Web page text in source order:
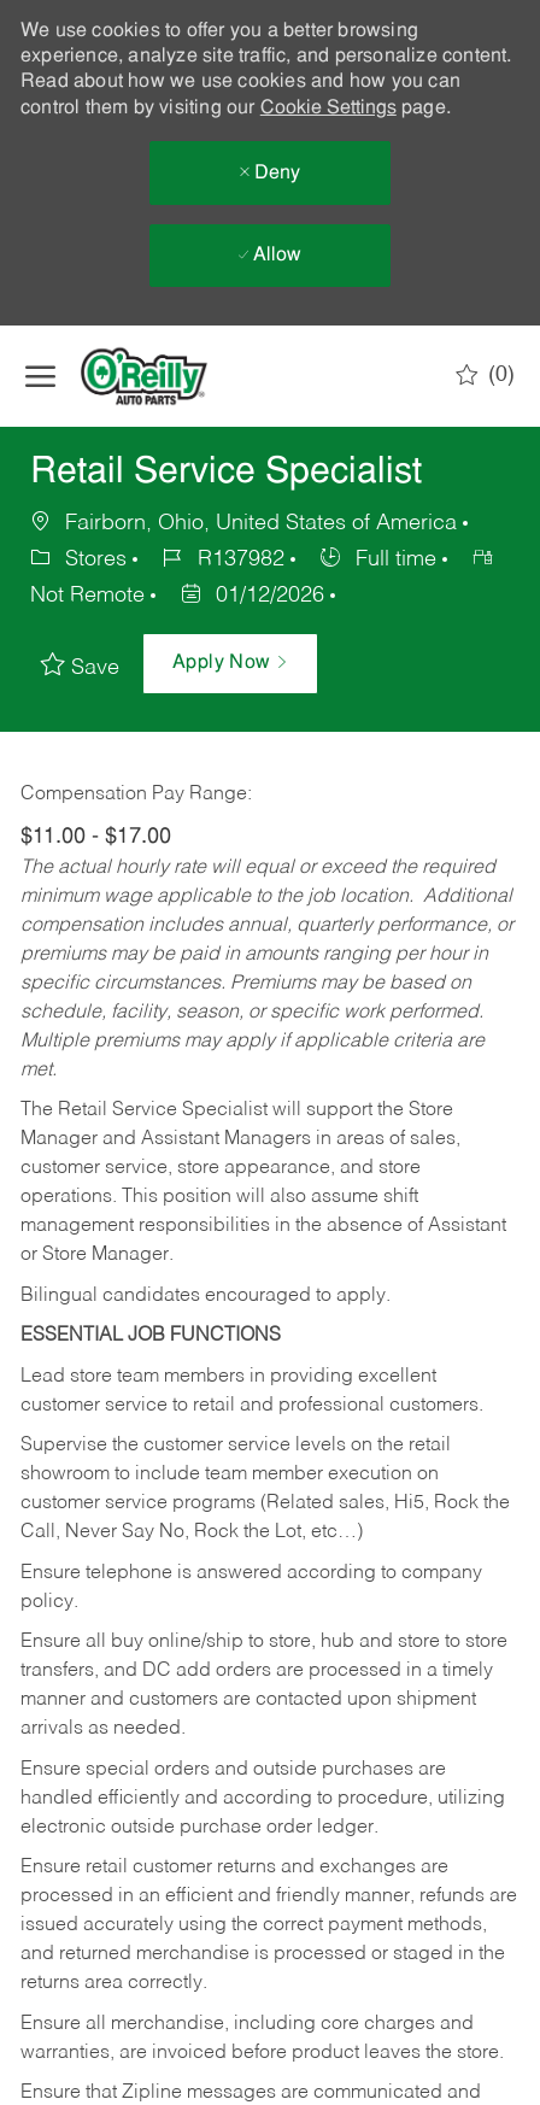
We use cookies to offer you a better browsing
experience, analyze site traffic, and personalize content.
Read about how we use cookies and how you can
control them by visiting our Cookie Settingspage.
Deny
Allow
(0)
Retail Service Specialist
Fairborn, Ohio, United States of America
Stores
R137982
Full time
Not Remote
01/12/2026
Save Apply Now
Compensation Pay Range:
$11.00 - $17.00
The actual hourly rate will equal or exceed the required
minimum wage applicable to the job location. Additional
compensation includes annual, quarterly performance, or
premiums may be paid in amounts ranging per hour in
specific circumstances. Premiums may be based on
schedule, facility, season, or specific work performed.
Multiple premiums may apply if applicable criteria are
met.
The Retail Service Specialist will support the Store
Manager and Assistant Managers in areas of sales,
customer service, store appearance, and store
operations. This position will also assume shift
management responsibilities in the absence of Assistant
or Store Manager.
Bilingual candidates encouraged to apply.
ESSENTIAL JOB FUNCTIONS
Lead store team members in providing excellent
customer service to retail and professional customers.
Supervise the customer service levels on the retail
showroom to include team member execution on
customer service programs (Related sales, Hi5, Rock the
Call, Never Say No, Rock the Lot, etc…)
Ensure telephone is answered according to company
policy.
Ensure all buy online/ship to store, hub and store to store
transfers, and DC add orders are processed in a timely
manner and customers are contacted upon shipment
arrivals as needed.
Ensure special orders and outside purchases are
handled efficiently and according to procedure, utilizing
electronic outside purchase order ledger.
Ensure retail customer returns and exchanges are
processed in an efficient and friendly manner, refunds are
issued accurately using the correct payment methods,
and returned merchandise is processed or staged in the
returns area correctly.
Ensure all merchandise, including core charges and
warranties, are invoiced before product leaves the store.
Ensure that Zipline messages are communicated and